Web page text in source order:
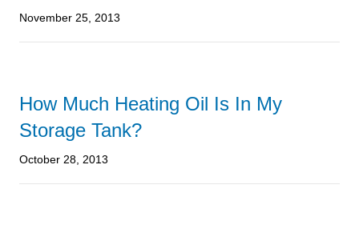
November 25, 2013
How Much Heating Oil Is In My
Storage Tank?
October 28, 2013